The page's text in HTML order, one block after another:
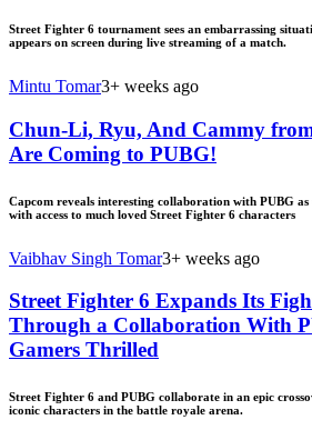
Street Fighter 6 tournament sees an embarrassing
appears on screen during live streaming of a match.
Mintu Tomar3+ weeks ago
Chun-Li, Ryu, And Cammy
Are Coming to PUBG!
Capcom reveals interesting collaboration with PUBG
with access to much loved Street Fighter 6 characters
Vaibhav Singh Tomar3+ weeks ago
Street Fighter 6 Expands Its
Through a Collaboration With
Gamers Thrilled
Street Fighter 6 and PUBG collaborate in an epic
iconic characters in the battle royale arena.